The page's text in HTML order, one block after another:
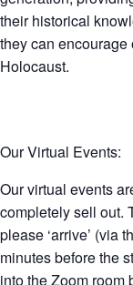
their historical
they can
Holocaust.
Our Virtual Events:
Our virtual events
completely sell out.
please ‘arrive’ (via
minutes before the
into the Zoom room